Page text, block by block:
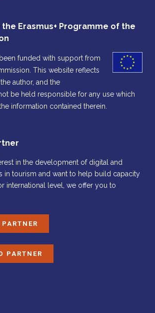
Erasmus+ Programme of the
funded with support from
This website reflects
author, and the
be held responsible for any use which
information contained therein.
in the development of digital and
in tourism and want to help build capacity
international level, we offer you to
PARTNER